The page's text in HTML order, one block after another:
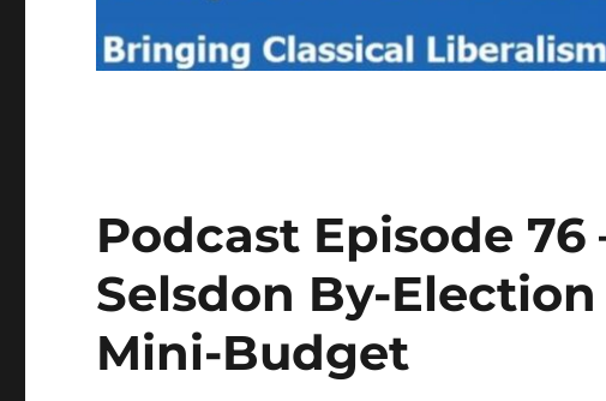
Podcast Episode 76
Selsdon By-
Mini-Budget